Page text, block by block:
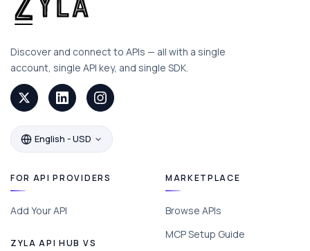
Discover and connect to APIs — all with a single
account, single API key, and single SDK.
English - USD
FOR API PROVIDERS
Add Your API
ZYLA API HUB VS
MARKETPLACE
Browse APIs
MCP Setup Guide